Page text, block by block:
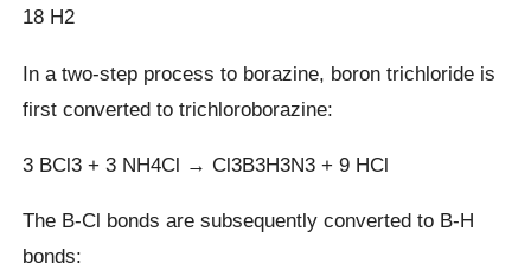
18 H2
In a two-step process to borazine, boron trichloride is
first converted to trichloroborazine:
3 BCl3 + 3 NH4Cl → Cl3B3H3N3 + 9 HCl
The B-Cl bonds are subsequently converted to B-H
bonds: